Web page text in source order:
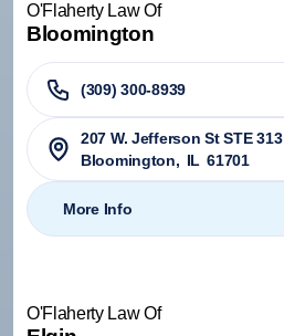
O'Flaherty Law Of
Bloomington
(309) 300-8939
207 W. Jefferson St STE 313
Bloomington, IL 61701
More Info
O'Flaherty Law Of